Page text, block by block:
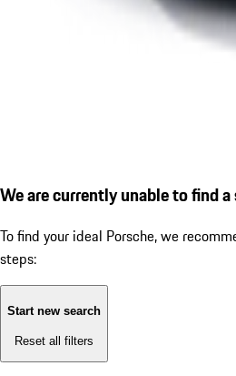
We are currently unable to find
To find your ideal Porsche, we
steps:
Start new search
Reset all filters